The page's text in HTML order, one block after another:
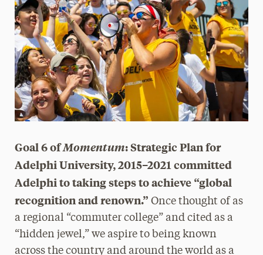
Media Experts & Resources
President’s Newsletter
Research Magazine
The Delphian: Student Newspaper
Goal 6 ofMomentum: Strategic Plan for
Adelphi University, 2015–2021 committed
Adelphi to taking steps to achieve “global
recognition and renown.” Once thought of as
a regional “commuter college” and cited as a
“hidden jewel,” we aspire to being known
across the country and around the world as a